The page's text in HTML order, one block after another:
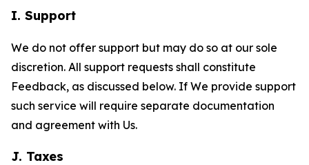
I. Support
We do not offer support but may do so at our sole
discretion. All support requests shall constitute
Feedback, as discussed below. If We provide support
such service will require separate documentation
and agreement with Us.
J. Taxes